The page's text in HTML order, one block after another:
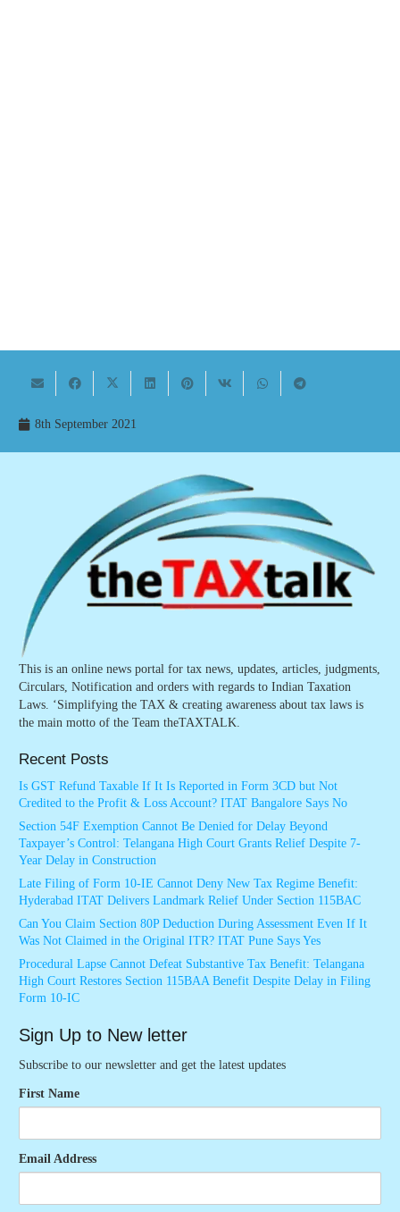
8th September 2021
This is an online news portal for tax news, updates, articles, judgments,
Circulars, Notification and orders with regards to Indian Taxation
Laws. ‘Simplifying the TAX & creating awareness about tax laws is
the main motto of the Team theTAXTALK.
Recent Posts
Is GST Refund Taxable If It Is Reported in Form 3CD but Not
Credited to the Profit & Loss Account? ITAT Bangalore Says No
Section 54F Exemption Cannot Be Denied for Delay Beyond
Taxpayer’s Control: Telangana High Court Grants Relief Despite 7-
Year Delay in Construction
Late Filing of Form 10-IE Cannot Deny New Tax Regime Benefit:
Hyderabad ITAT Delivers Landmark Relief Under Section 115BAC
Can You Claim Section 80P Deduction During Assessment Even If It
Was Not Claimed in the Original ITR? ITAT Pune Says Yes
Procedural Lapse Cannot Defeat Substantive Tax Benefit: Telangana
High Court Restores Section 115BAA Benefit Despite Delay in Filing
Form 10-IC
Sign Up to New letter
Subscribe to our newsletter and get the latest updates
First Name
Email Address